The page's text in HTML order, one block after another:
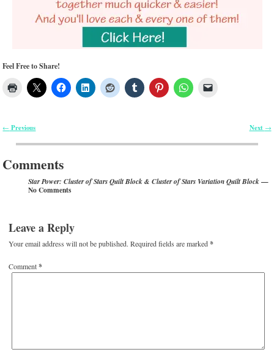
Feel Free to Share!
Post navigation
← Previous Next →
Comments
Star Power: Cluster of Stars Quilt Block & Cluster of Stars Variation Quilt Block—
No Comments
Leave a Reply
Your email address will not be published. Required fields are marked*
Comment*